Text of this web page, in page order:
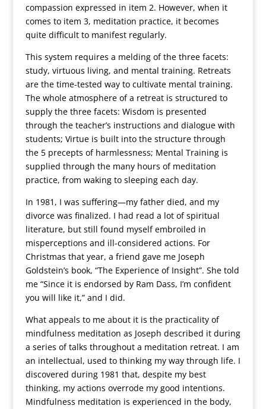
compassion expressed in item 2. However, when it
comes to item 3, meditation practice, it becomes
quite difficult to manifest regularly.
This system requires a melding of the three facets:
study, virtuous living, and mental training. Retreats
are the time-tested way to cultivate mental training.
The whole atmosphere of a retreat is structured to
supply the three facets: Wisdom is presented
through the teacher’s instructions and dialogue with
students; Virtue is built into the structure through
the 5 precepts of harmlessness; Mental Training is
supplied through the many hours of meditation
practice, from waking to sleeping each day.
In 1981, I was suffering—my father died, and my
divorce was finalized. I had read a lot of spiritual
literature, but still found myself embroiled in
misperceptions and ill-considered actions. For
Christmas that year, a friend gave me Joseph
Goldstein’s book, “The Experience of Insight”. She told
me “Since it is endorsed by Ram Dass, I’m confident
you will like it,” and I did.
What appeals to me about it is the practicality of
mindfulness meditation as Joseph described it during
a series of talks throughout a meditation retreat. I am
an intellectual, used to thinking my way through life. I
discovered during 1981 that, despite my best
thinking, my actions overrode my good intentions.
Mindfulness meditation is experienced in the body,